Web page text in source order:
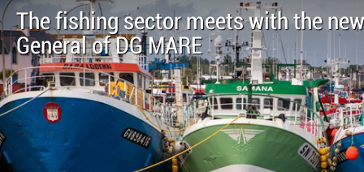
The fishing sector meets with the
General of DG MARE